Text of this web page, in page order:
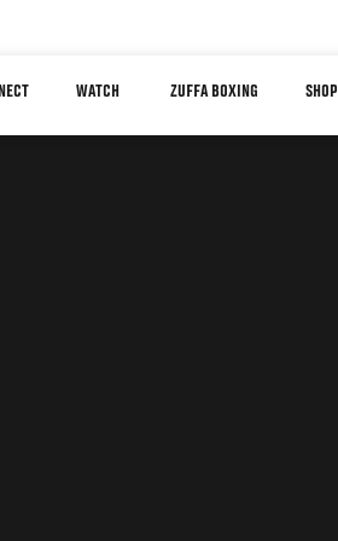
WATCH ZUFFA BOXING SHOP